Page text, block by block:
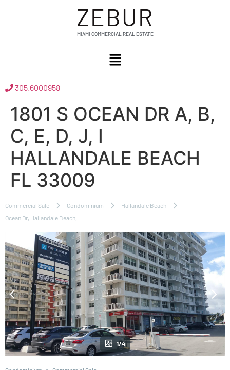
ZEBUR
MIAMI COMMERCIAL REAL ESTATE
305.6000958
1801 S OCEAN DR A, B,
C, E, D, J, I
HALLANDALE BEACH
FL 33009
Commercial Sale Condominium
Hallandale Beach
Ocean Dr, Hallandale Beach,
1/4